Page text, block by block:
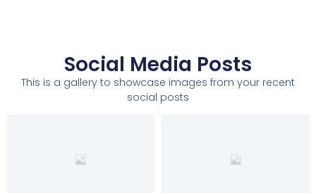
Social Media Posts
This is a gallery to showcase images from your recent
social posts